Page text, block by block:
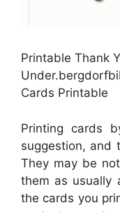
Printable Thank
Cards Printable
Printing cards
suggestion, and
They may be
them as usually
the cards you